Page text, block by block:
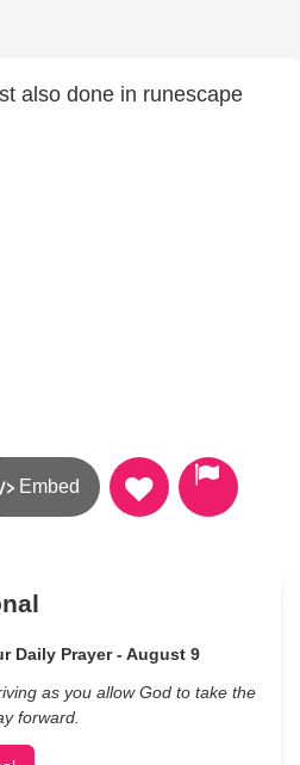
also done in runescape
Embed
Daily Prayer - August 9
as you allow God to take the
forward.